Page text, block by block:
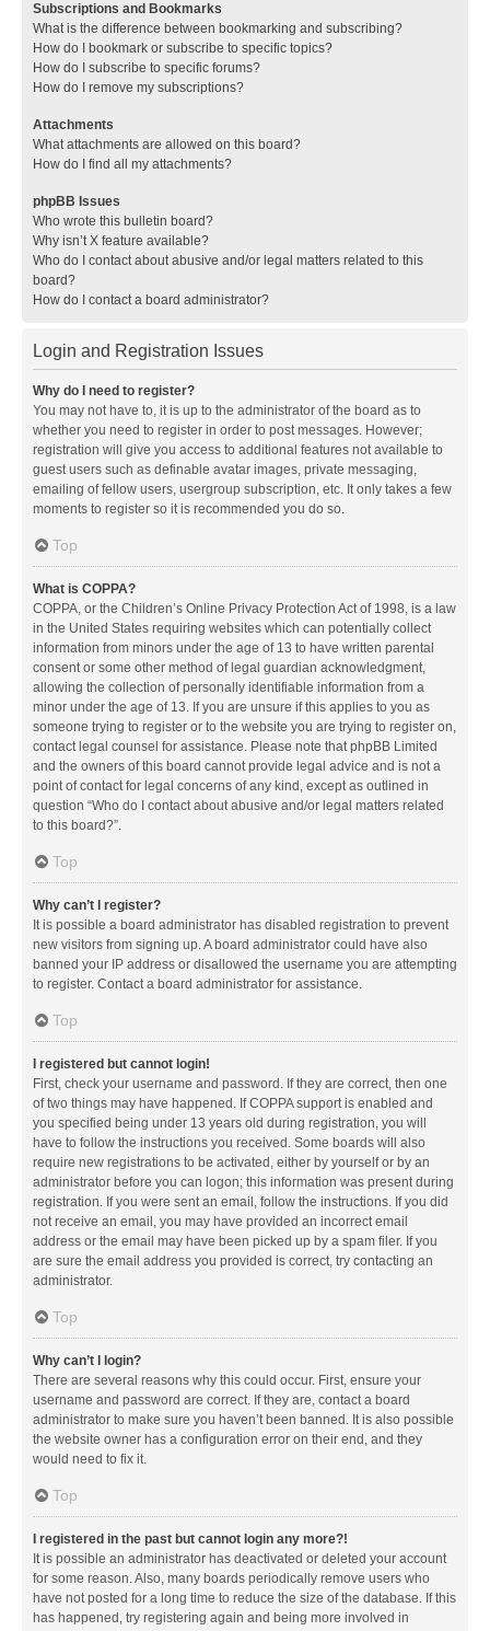
Subscriptions and Bookmarks
What is the difference between bookmarking and subscribing?
How do I bookmark or subscribe to specific topics?
How do I subscribe to specific forums?
How do I remove my subscriptions?
Attachments
What attachments are allowed on this board?
How do I find all my attachments?
phpBB Issues
Who wrote this bulletin board?
Why isn’t X feature available?
Who do I contact about abusive and/or legal matters related to this
board?
How do I contact a board administrator?
Login and Registration Issues
Why do I need to register?
You may not have to, it is up to the administrator of the board as to
whether you need to register in order to post messages. However;
registration will give you access to additional features not available to
guest users such as definable avatar images, private messaging,
emailing of fellow users, usergroup subscription, etc. It only takes a few
moments to register so it is recommended you do so.
Top
What is COPPA?
COPPA, or the Children’s Online Privacy Protection Act of 1998, is a law
in the United States requiring websites which can potentially collect
information from minors under the age of 13 to have written parental
consent or some other method of legal guardian acknowledgment,
allowing the collection of personally identifiable information from a
minor under the age of 13. If you are unsure if this applies to you as
someone trying to register or to the website you are trying to register on,
contact legal counsel for assistance. Please note that phpBB Limited
and the owners of this board cannot provide legal advice and is not a
point of contact for legal concerns of any kind, except as outlined in
question “Who do I contact about abusive and/or legal matters related
to this board?”.
Top
Why can’t I register?
It is possible a board administrator has disabled registration to prevent
new visitors from signing up. A board administrator could have also
banned your IP address or disallowed the username you are attempting
to register. Contact a board administrator for assistance.
Top
I registered but cannot login!
First, check your username and password. If they are correct, then one
of two things may have happened. If COPPA support is enabled and
you specified being under 13 years old during registration, you will
have to follow the instructions you received. Some boards will also
require new registrations to be activated, either by yourself or by an
administrator before you can logon; this information was present during
registration. If you were sent an email, follow the instructions. If you did
not receive an email, you may have provided an incorrect email
address or the email may have been picked up by a spam filer. If you
are sure the email address you provided is correct, try contacting an
administrator.
Top
Why can’t I login?
There are several reasons why this could occur. First, ensure your
username and password are correct. If they are, contact a board
administrator to make sure you haven’t been banned. It is also possible
the website owner has a configuration error on their end, and they
would need to fix it.
Top
I registered in the past but cannot login any more?!
It is possible an administrator has deactivated or deleted your account
for some reason. Also, many boards periodically remove users who
have not posted for a long time to reduce the size of the database. If this
has happened, try registering again and being more involved in